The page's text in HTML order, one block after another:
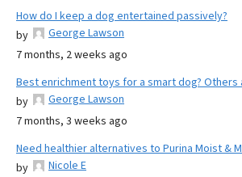
How do I keep a dog entertained passively?
by
George Lawson
7 months, 2 weeks ago
Best enrichment toys for a smart dog?
by
George Lawson
7 months, 3 weeks ago
Need healthier alternatives to Purina Moist &
by
Nicole E